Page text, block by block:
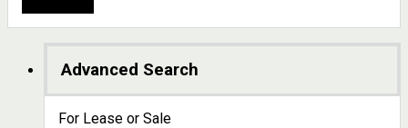
Advanced Search
For Lease or Sale